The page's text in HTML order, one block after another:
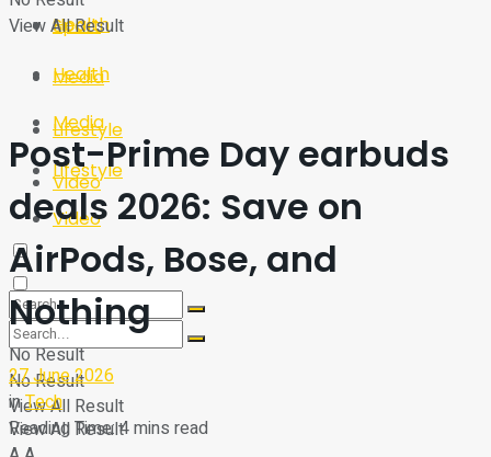
Health
Media
Lifestyle
Video
No Result
View All Result
Sport
Health
Media
Lifestyle
Video
No Result
View All Result
View All Result
Post-Prime Day earbuds
deals 2026: Save on
AirPods, Bose, and
Nothing
27 June 2026
inTech
Reading Time: 4 mins read